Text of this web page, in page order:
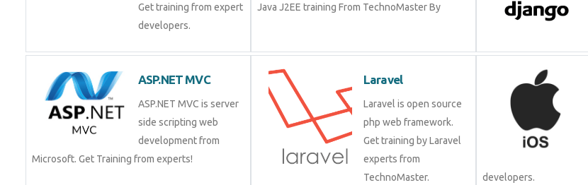
Get training from expert
developers.
Java J2EE training From TechnoMaster By
ASP.NET MVC
ASP.NET MVC is server
side scripting web
development from
Microsoft. Get Training from experts!
Laravel
Laravel is open source
php web framework.
Get training by Laravel
experts from
TechnoMaster.
developers.